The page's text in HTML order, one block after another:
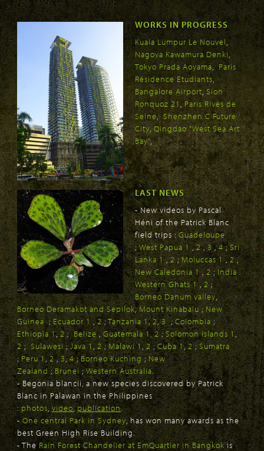
WORKS IN PROGRESS
Kuala Lumpur Le Nouvel,
Nagoya Kawamura Denki,
Tokyo Prada Aoyama, Paris
Résidence Etudiants,
Bangalore Airport, Sion
Ronquoz 21 , Paris Rives de
Seine, Shenzhen C Future
City,Qingdao "West Sea Art
Bay",
LAST NEWS
- New videos by Pascal
Héni of the Patrick Blanc
field trips :Guadeloupe
;West Papua 1,2,3,4;Sri
Lanka 1,2;Moluccas 1, 2,
New Caledonia 1, 2 ;India
Western Ghats 1 ,2;
Borneo Danum valley,
Borneo Deramakot and Sepilok,Mount Kinabalu; New
Guinea; Ecuador 1 , 2;Tanzania 1,2,3;Colombia;
Ethiopia 1, 2;Belize,Guatemala 1, 2;Solomon Islands 1,
2;Sulawesi;Java 1, 2;Malawi 1,2 ; Cuba 1,2;Sumatra
;Peru 1,2,3,4;Borneo Kuching;New
Zealand; Brunei;Western Australia.
- Begonia blancii, a new species discovered by Patrick
Blanc in Palawan in the Philippines
: photos,video,publication.
- One central Park in Sydney, has won many awards as the
best Green High Rise Building.
- The Rain Forest Chandelier at EmQuartier in Bangkokis